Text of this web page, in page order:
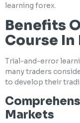
learning forex.
Benefits
Course In
Trial-and-error
many traders
to develop their
Markets